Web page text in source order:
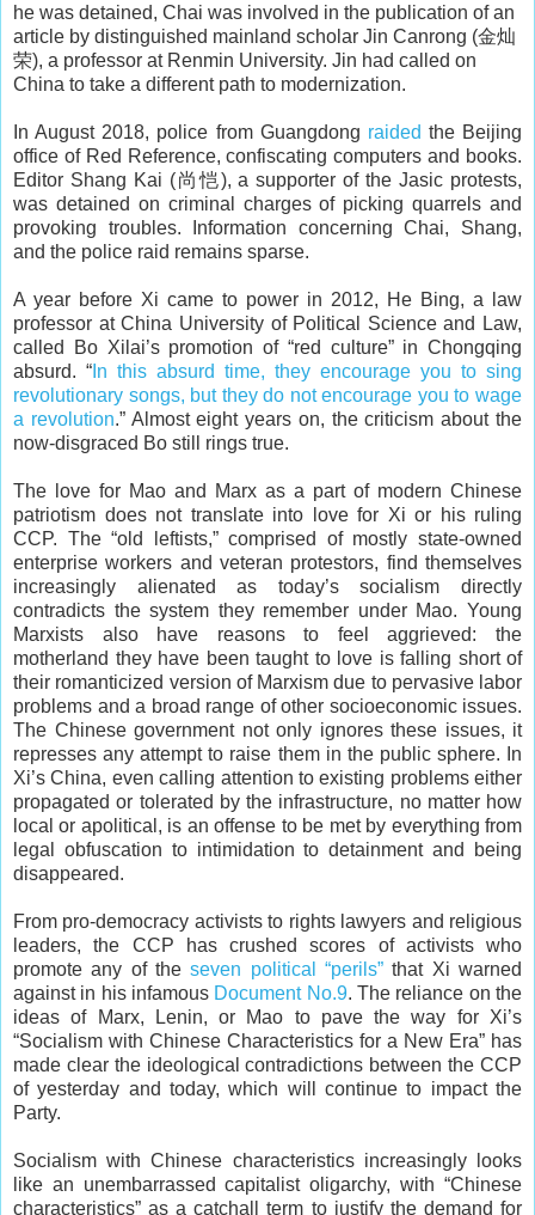
he was detained, Chai was involved in the publication of an
article by distinguished mainland scholar Jin Canrong (金灿
荣), a professor at Renmin University. Jin had called on
China to take a different path to modernization.
In August 2018, police from Guangdong raided the Beijing
office of Red Reference, confiscating computers and books.
Editor Shang Kai (尚恺), a supporter of the Jasic protests,
was detained on criminal charges of picking quarrels and
provoking troubles. Information concerning Chai, Shang,
and the police raid remains sparse.
A year before Xi came to power in 2012, He Bing, a law
professor at China University of Political Science and Law,
called Bo Xilai’s promotion of “red culture” in Chongqing
absurd. “ In this absurd time, they encourage you to sing
revolutionary songs, but they do not encourage you to wage
a revolution.” Almost eight years on, the criticism about the
now-disgraced Bo still rings true.
The love for Mao and Marx as a part of modern Chinese
patriotism does not translate into love for Xi or his ruling
CCP. The “old leftists,” comprised of mostly state-owned
enterprise workers and veteran protestors, find themselves
increasingly alienated as today’s socialism directly
contradicts the system they remember under Mao. Young
Marxists also have reasons to feel aggrieved: the
motherland they have been taught to love is falling short of
their romanticized version of Marxism due to pervasive labor
problems and a broad range of other socioeconomic issues.
The Chinese government not only ignores these issues, it
represses any attempt to raise them in the public sphere. In
Xi’s China, even calling attention to existing problems either
propagated or tolerated by the infrastructure, no matter how
local or apolitical, is an offense to be met by everything from
legal obfuscation to intimidation to detainment and being
disappeared.
From pro-democracy activists to rights lawyers and religious
leaders, the CCP has crushed scores of activists who
promote any of theseven political “perils” that Xi warned
against in his infamous Document No.9. The reliance on the
ideas of Marx, Lenin, or Mao to pave the way for Xi’s
“Socialism with Chinese Characteristics for a New Era” has
made clear the ideological contradictions between the CCP
of yesterday and today, which will continue to impact the
Party.
Socialism with Chinese characteristics increasingly looks
like an unembarrassed capitalist oligarchy, with “Chinese
characteristics” as a catchall term to justify the demand for